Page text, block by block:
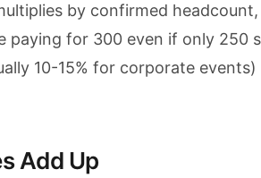
by confirmed headcount,
paying for 300 even if only 250
10-15% for corporate
Add Up